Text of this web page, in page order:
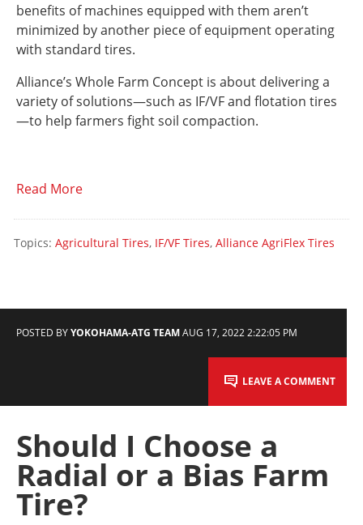
benefits of machines equipped with them aren’t
minimized by another piece of equipment operating
with standard tires.
Alliance’s Whole Farm Concept is about delivering a
variety of solutions—such as IF/VF and flotation tires
—to help farmers fight soil compaction.
Read More
Topics: Agricultural Tires, IF/VF Tires, Alliance AgriFlex Tires
POSTED BYYOKOHAMA-ATG TEAMAUG 17, 2022 2:22:05 PM
LEAVE A COMMENT
Should I Choose a
Radial or a Bias Farm
Tire?